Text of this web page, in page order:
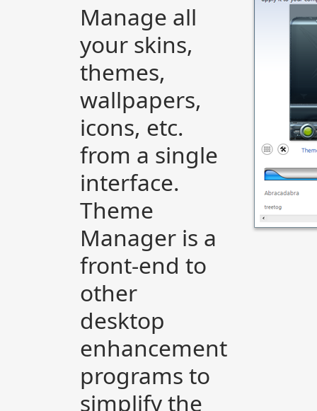
Manage all
your skins,
themes,
wallpapers,
icons, etc.
from a single
interface.
Theme
Manager is a
front-end to
other
desktop
enhancement
programs to
simplify the